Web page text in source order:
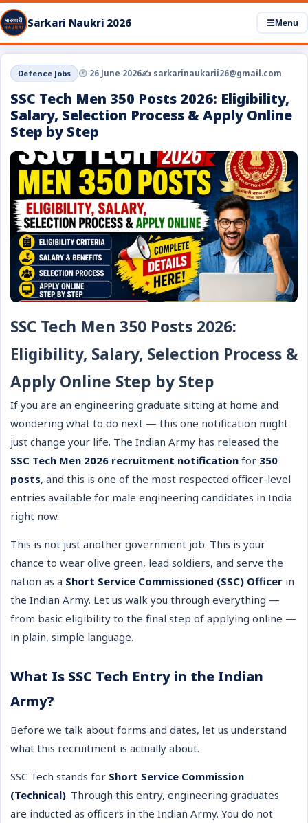
Sarkari Naukri 2026 ☰Menu
Defence Jobs 26 June 2026✍️ sarkarinaukarii26@gmail.com
SSC Tech Men 350 Posts 2026: Eligibility,
Salary, Selection Process & Apply Online
Step by Step
SSC Tech Men 350 Posts 2026:
Eligibility, Salary, Selection Process &
Apply Online Step by Step
If you are an engineering graduate sitting at home and
wondering what to do next — this one notification might
just change your life. The Indian Army has released the
SSC Tech Men 2026 recruitment notification for 350
posts, and this is one of the most respected officer-level
entries available for male engineering candidates in India
right now.
This is not just another government job. This is your
chance to wear olive green, lead soldiers, and serve the
nation as a Short Service Commissioned (SSC) Officer in
the Indian Army. Let us walk you through everything —
from basic eligibility to the final step of applying online —
in plain, simple language.
What Is SSC Tech Entry in the Indian
Army?
Before we talk about forms and dates, let us understand
what this recruitment is actually about.
SSC Tech stands for Short Service Commission
(Technical). Through this entry, engineering graduates
are inducted as officers in the Indian Army. You do not